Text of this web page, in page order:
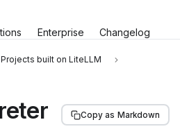
Enterprise
Changelog
built on LiteLLM
Copy as Markdown